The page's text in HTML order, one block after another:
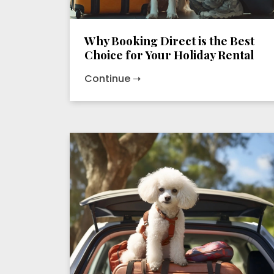
Why Booking Direct is the Best
Choice for Your Holiday Rental
Continue ➝